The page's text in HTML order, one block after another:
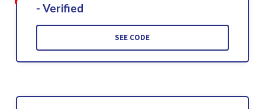
- Verified
SEE CODE